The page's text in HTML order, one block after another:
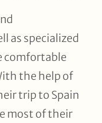
as specialized
comfortable
the help of
trip to Spain
most of their